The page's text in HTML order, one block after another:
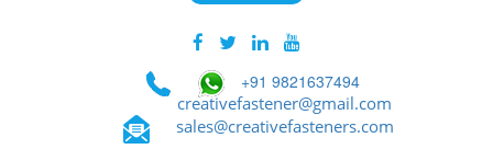
+91 9821637494
creativefastener@gmail.com
sales@creativefasteners.com